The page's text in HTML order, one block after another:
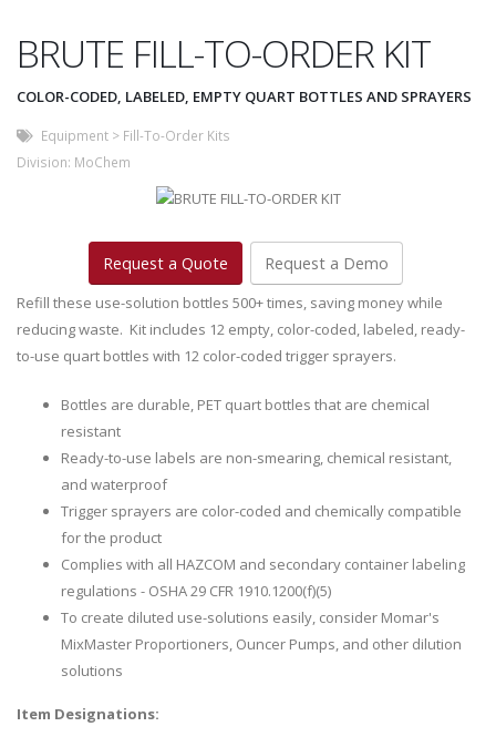
BRUTE FILL-TO-ORDER KIT
COLOR-CODED, LABELED, EMPTY QUART BOTTLES AND SPRAYERS
Equipment > Fill-To-Order Kits
Division: MoChem
Request a Quote Request a Demo
Refill these use-solution bottles 500+ times, saving money while
reducing waste. Kit includes 12 empty, color-coded, labeled, ready-
to-use quart bottles with 12 color-coded trigger sprayers.
Bottles are durable, PET quart bottles that are chemical
resistant
Ready-to-use labels are non-smearing, chemical resistant,
and waterproof
Trigger sprayers are color-coded and chemically compatible
for the product
Complies with all HAZCOM and secondary container labeling
regulations - OSHA 29 CFR 1910.1200(f)(5)
To create diluted use-solutions easily, consider Momar's
MixMaster Proportioners, Ouncer Pumps, and other dilution
solutions
Item Designations: